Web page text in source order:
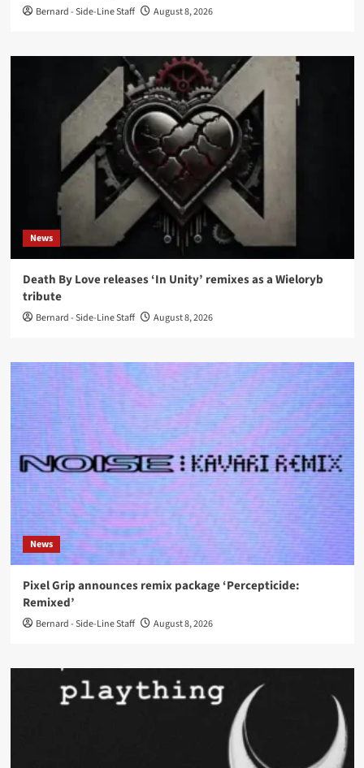
Bernard - Side-Line Staff August 8, 2026
News
Death By Love releases ‘In Unity’ remixes as a Wieloryb
tribute
Bernard - Side-Line Staff August 8, 2026
News
Pixel Grip announces remix package ‘Percepticide:
Remixed’
Bernard - Side-Line Staff August 8, 2026